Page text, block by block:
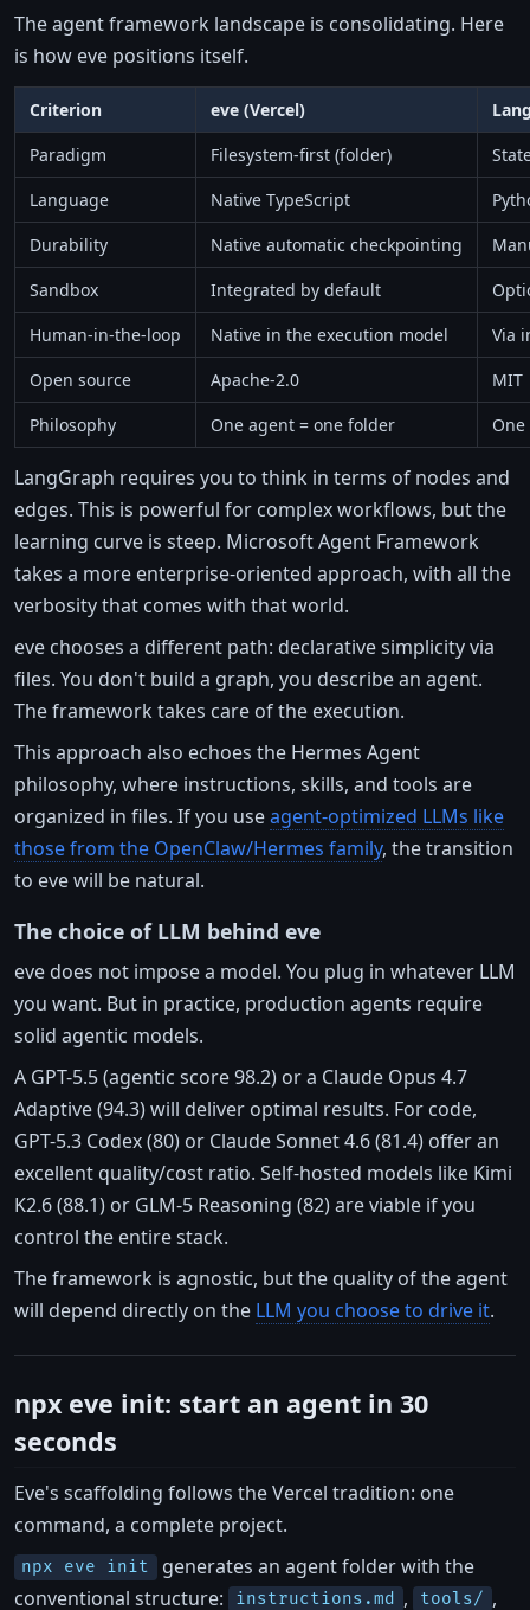
The agent framework landscape is consolidating. Here
is how eve positions itself.
Criterion eve (Vercel)
Paradigm
Filesystem-first (folder)
Language
Native TypeScript
Durability
Native automatic checkpointing
Sandbox
Integrated by default
Human-in-the-loop
Native in the execution model
Via
Open source
Apache-2.0
MIT
Philosophy
One agent = one folder
LangGraph requires you to think in terms of nodes and
edges. This is powerful for complex workflows, but the
learning curve is steep. Microsoft Agent Framework
takes a more enterprise-oriented approach, with all the
verbosity that comes with that world.
eve chooses a different path: declarative simplicity via
files. You don't build a graph, you describe an agent.
The framework takes care of the execution.
This approach also echoes the Hermes Agent
philosophy, where instructions, skills, and tools are
organized in files. If you useagent-optimized LLMs like
those from the OpenClaw/Hermes family, the transition
to eve will be natural.
The choice of LLM behind eve
eve does not impose a model. You plug in whatever LLM
you want. But in practice, production agents require
solid agentic models.
A GPT-5.5 (agentic score 98.2) or a Claude Opus 4.7
Adaptive (94.3) will deliver optimal results. For code,
GPT-5.3 Codex (80) or Claude Sonnet 4.6 (81.4) offer an
excellent quality/cost ratio. Self-hosted models like Kimi
K2.6 (88.1) or GLM-5 Reasoning (82) are viable if you
control the entire stack.
The framework is agnostic, but the quality of the agent
will depend directly on the LLM you choose to drive it.
npx eve init: start an agent in 30
seconds
Eve's scaffolding follows the Vercel tradition: one
command, a complete project.
npx eve init
generates an agent folder with the
conventional structure:
instructions.md , tools/ ,